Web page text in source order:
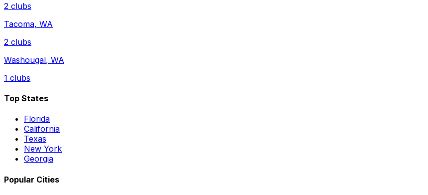
2 clubs
Tacoma, WA
2 clubs
Washougal, WA
1 clubs
Top States
Florida
California
Texas
New York
Georgia
Popular Cities